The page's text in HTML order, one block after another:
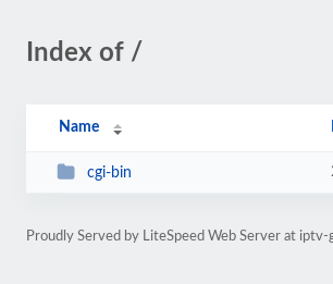
Index of /
Name
cgi-bin
Proudly Served by LiteSpeed Web Server at